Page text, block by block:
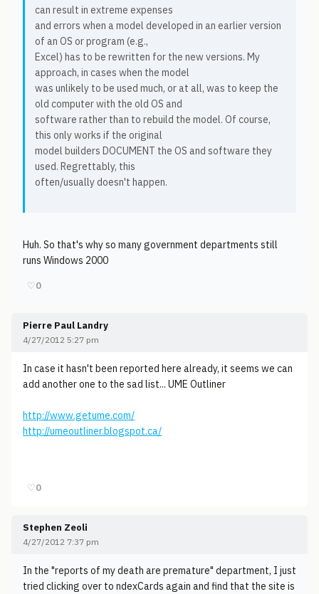
can result in extreme expenses
and errors when a model developed in an earlier version
of an OS or program (e.g.,
Excel) has to be rewritten for the new versions. My
approach, in cases when the model
was unlikely to be used much, or at all, was to keep the
old computer with the old OS and
software rather than to rebuild the model. Of course,
this only works if the original
model builders DOCUMENT the OS and software they
used. Regrettably, this
often/usually doesn't happen.
Huh. So that's why so many government departments still
runs Windows 2000
♡0
Pierre Paul Landry
4/27/2012 5:27 pm
In case it hasn't been reported here already, it seems we can
add another one to the sad list... UME Outliner
http://www.getume.com/
http://umeoutliner.blogspot.ca/
♡0
Stephen Zeoli
4/27/2012 7:37 pm
In the "reports of my death are premature" department, I just
tried clicking over to ndexCards again and find that the site is